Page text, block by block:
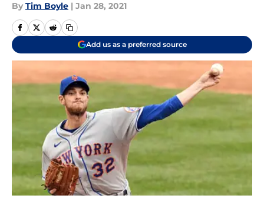
By Tim Boyle | Jan 28, 2021
Add us as a preferred source